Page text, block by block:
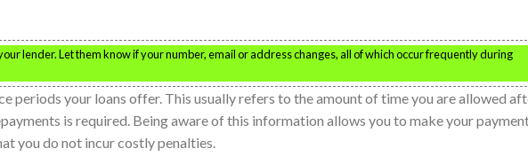
lender. Let them know if your number, email or address changes, all of which occur frequently during
periods your loans offer. This usually refers to the amount of time you are allowed
is required. Being aware of this information allows you to make your
you do not incur costly penalties.